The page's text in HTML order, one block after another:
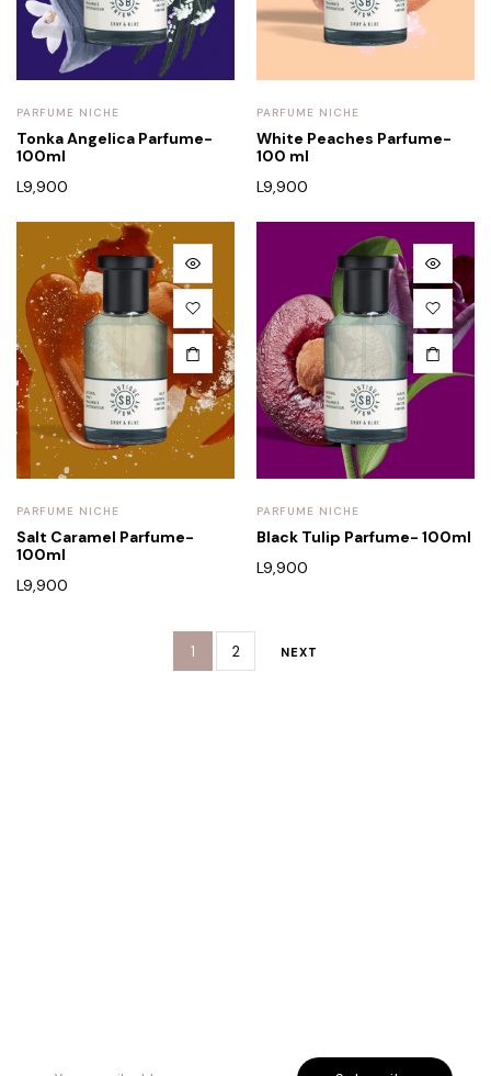
PARFUME NICHE
Tonka Angelica Parfume-
100ml
L9,900
PARFUME NICHE
White Peaches Parfume-
100 ml
L9,900
PARFUME NICHE
Salt Caramel Parfume-
100ml
L9,900
PARFUME NICHE
Black Tulip Parfume- 100ml
L9,900
1 2 NEXT